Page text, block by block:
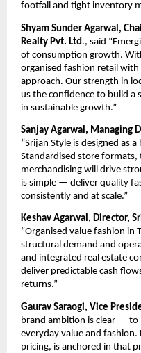
footfall and tight inventory
Shyam Sunder Agarwal,
Realty Pvt. Ltd ., said
of consumption growth.
organised fashion retail
approach. Our strength in
us the confidence to build a
in sustainable growth.”
Sanjay Agarwal, Managing
“Srijan Style is designed as
Standardised store formats,
merchandising will drive
is simple — deliver quality
consistently and at scale.”
Keshav Agarwal, Director,
“Organised value fashion in
structural demand and
and integrated real estate
deliver predictable cash
returns.”
Gaurav Saraogi, Vice
brand ambition is clear —
everyday value and
pricing, is anchored in that